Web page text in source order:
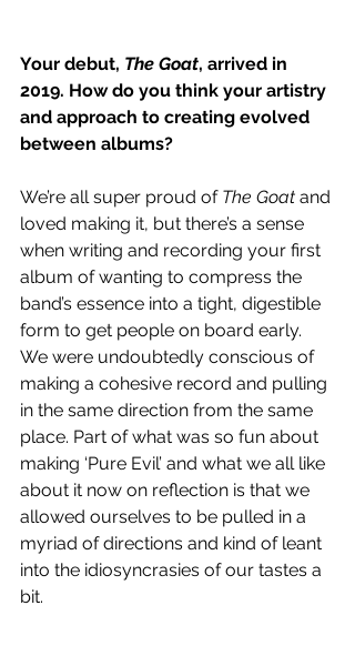
Your debut, The Goat, arrived in
2019. How do you think your artistry
and approach to creating evolved
between albums?
We’re all super proud of The Goat and
loved making it, but there’s a sense
when writing and recording your first
album of wanting to compress the
band’s essence into a tight, digestible
form to get people on board early.
We were undoubtedly conscious of
making a cohesive record and pulling
in the same direction from the same
place. Part of what was so fun about
making ‘Pure Evil’ and what we all like
about it now on reflection is that we
allowed ourselves to be pulled in a
myriad of directions and kind of leant
into the idiosyncrasies of our tastes a
bit.